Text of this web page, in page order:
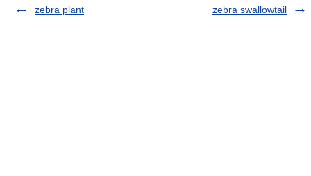
zebra plant
zebra swallowtail